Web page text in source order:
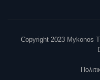
Copyright 2023 Mykonos